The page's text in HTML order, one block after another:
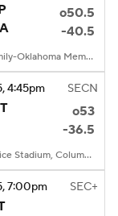
o50.5
-40.5
Gaylord Family-Oklahoma Memorial Stadium, Norman, OK
4:45pm SECN
o53
-36.5
Williams-Brice Stadium, Columbia, SC
7:00pm SEC+